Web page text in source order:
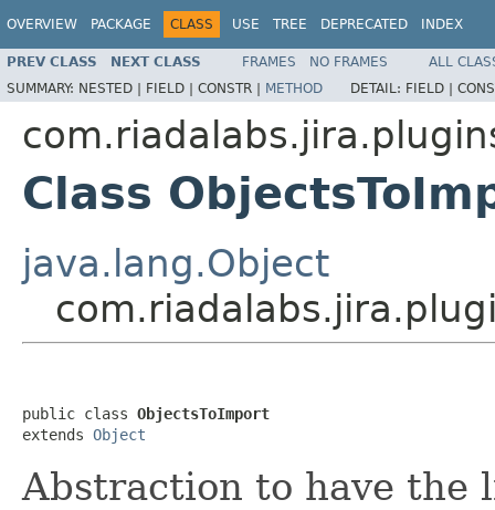
OVERVIEW PACKAGE CLASS USE TREE DEPRECATED INDEX
PREV CLASS NEXT CLASS FRAMES NO FRAMES
ALL
SUMMARY: NESTED | FIELD | CONSTR | METHOD DETAIL: FIELD |
Class
java.lang.Object
public class ObjectsToImport
extends Object
Abstraction to have the